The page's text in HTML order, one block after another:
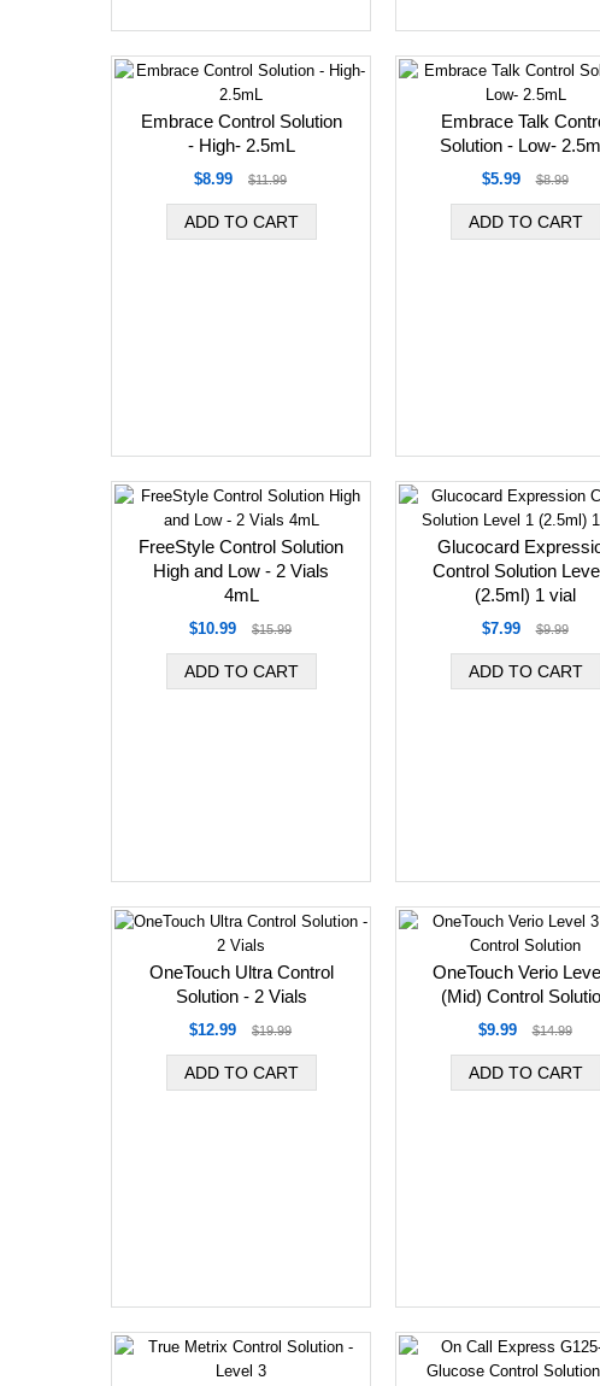
Embrace Control Solution
- High- 2.5mL
$8.99 $11.99
Embrace Talk
Solution - Low-
$5.99 $8.99
FreeStyle Control Solution
High and Low - 2 Vials
4mL
$10.99 $15.99
Glucocard
Control Solution
(2.5ml) 1 vial
$7.99 $9.99
OneTouch Ultra Control
Solution - 2 Vials
$12.99 $19.99
OneTouch Verio
(Mid) Control
$9.99 $14.99